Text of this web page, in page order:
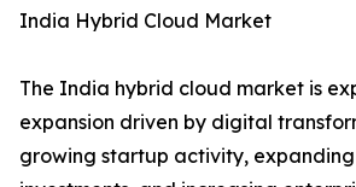
India Hybrid Cloud Market
The India hybrid cloud market is
expansion driven by digital
growing startup activity,